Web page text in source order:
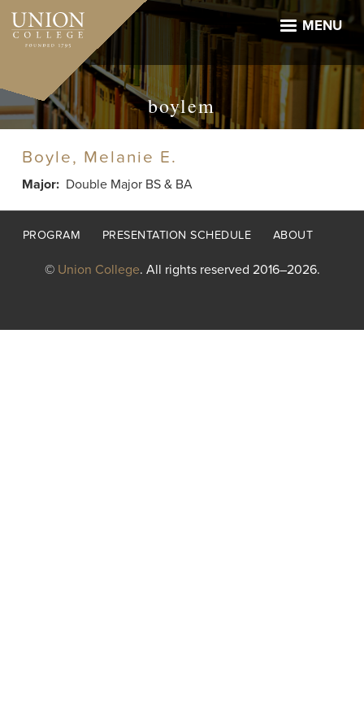
Skip
main
MENU
boylem
Boyle, Melanie E.
Major Double Major BS & BA
Footer
PROGRAM PRESENTATION SCHEDULE ABOUT
© Union College. All rights reserved 2016–2026.